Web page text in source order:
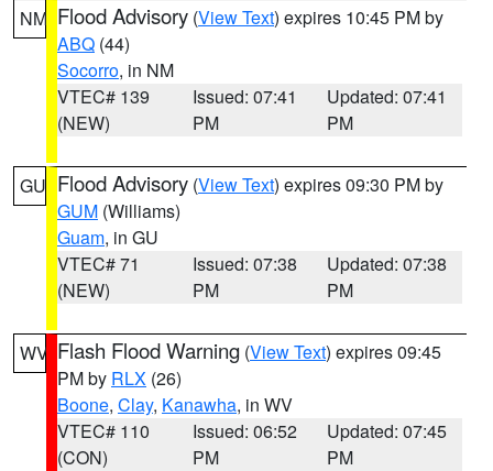
NM Flood Advisory (View Text) expires 10:45 PM by
ABQ (44)
Socorro, in NM
VTEC# 139
(NEW)
Issued: 07:41
PM
Updated: 07:41
PM
GU Flood Advisory (View Text) expires 09:30 PM by
GUM (Williams)
Guam, in GU
VTEC# 71
(NEW)
Issued: 07:38
PM
Updated: 07:38
PM
WV Flash Flood Warning (View Text) expires 09:45
PM by RLX (26)
Boone, Clay, Kanawha, in WV
VTEC# 110
(CON)
Issued: 06:52
PM
Updated: 07:45
PM